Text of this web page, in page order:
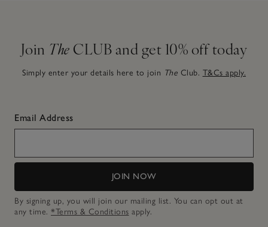
Join The CLUB and get 10% off today
Simply enter your details here to join The Club. T&Cs apply.
Email Address
JOIN NOW
By signing up, you will join our mailing list. You can opt out at
any time. *Terms & Conditions apply.